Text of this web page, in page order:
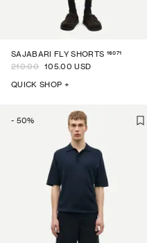
SAJABARI FLY SHORTS 16071
210.00 105.00 USD
QUICK SHOP +
- 50%